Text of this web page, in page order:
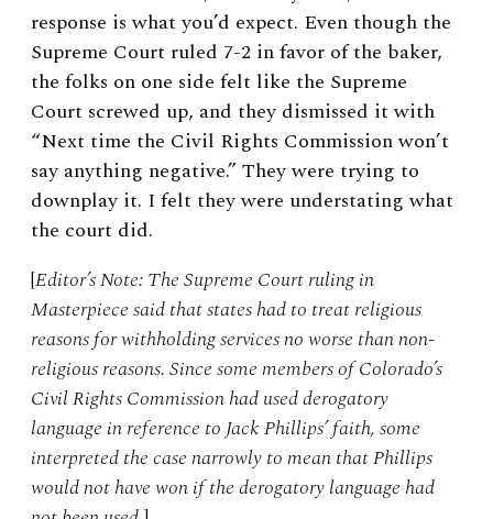
response is what you’d expect. Even though the
Supreme Court ruled 7-2 in favor of the baker,
the folks on one side felt like the Supreme
Court screwed up, and they dismissed it with
“Next time the Civil Rights Commission won’t
say anything negative.” They were trying to
downplay it. I felt they were understating what
the court did.
[Editor’s Note: The Supreme Court ruling in
Masterpiece said that states had to treat religious
reasons for withholding services no worse than non-
religious reasons. Since some members of Colorado’s
Civil Rights Commission had used derogatory
language in reference to Jack Phillips’ faith, some
interpreted the case narrowly to mean that Phillips
would not have won if the derogatory language had